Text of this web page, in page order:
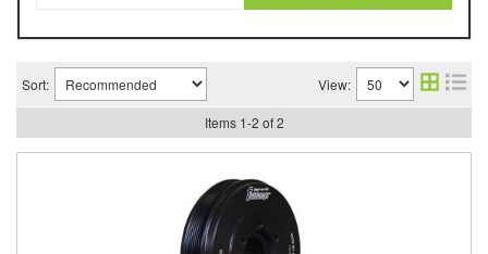
Sort: View:
Items 1-2 of 2